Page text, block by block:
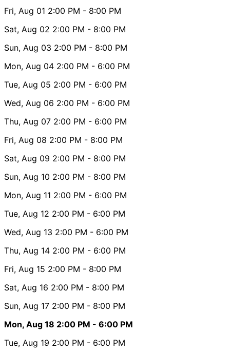
Fri, Aug 01 2:00 PM - 8:00 PM
Sat, Aug 02 2:00 PM - 8:00 PM
Sun, Aug 03 2:00 PM - 8:00 PM
Mon, Aug 04 2:00 PM - 6:00 PM
Tue, Aug 05 2:00 PM - 6:00 PM
Wed, Aug 06 2:00 PM - 6:00 PM
Thu, Aug 07 2:00 PM - 6:00 PM
Fri, Aug 08 2:00 PM - 8:00 PM
Sat, Aug 09 2:00 PM - 8:00 PM
Sun, Aug 10 2:00 PM - 8:00 PM
Mon, Aug 11 2:00 PM - 6:00 PM
Tue, Aug 12 2:00 PM - 6:00 PM
Wed, Aug 13 2:00 PM - 6:00 PM
Thu, Aug 14 2:00 PM - 6:00 PM
Fri, Aug 15 2:00 PM - 8:00 PM
Sat, Aug 16 2:00 PM - 8:00 PM
Sun, Aug 17 2:00 PM - 8:00 PM
Mon, Aug 18 2:00 PM - 6:00 PM
Tue, Aug 19 2:00 PM - 6:00 PM